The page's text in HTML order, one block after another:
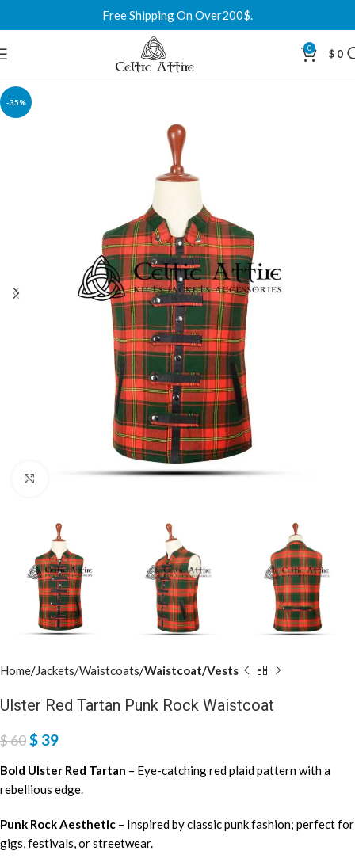
Free Shipping On Over200$.
0 $ 0
-35%
Click to enlarge
Home Jackets/Waistcoats Waistcoat/Vests
Ulster Red Tartan Punk Rock Waistcoat
$60$ 39
Bold Ulster Red Tartan – Eye-catching red plaid pattern with a
rebellious edge.
Punk Rock Aesthetic – Inspired by classic punk fashion; perfect for
gigs, festivals, or streetwear.